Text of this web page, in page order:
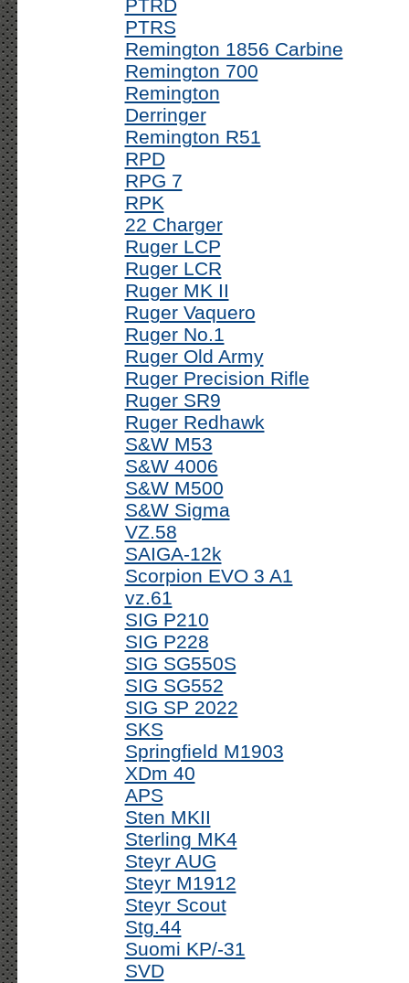
PTRD
PTRS
Remington 1856 Carbine
Remington 700
Remington
Derringer
Remington R51
RPD
RPG 7
RPK
22 Charger
Ruger LCP
Ruger LCR
Ruger MK II
Ruger Vaquero
Ruger No.1
Ruger Old Army
Ruger Precision Rifle
Ruger SR9
Ruger Redhawk
S&W M53
S&W 4006
S&W M500
S&W Sigma
VZ.58
SAIGA-12k
Scorpion EVO 3 A1
vz.61
SIG P210
SIG P228
SIG SG550S
SIG SG552
SIG SP 2022
SKS
Springfield M1903
XDm 40
APS
Sten MKII
Sterling MK4
Steyr AUG
Steyr M1912
Steyr Scout
Stg.44
Suomi KP/-31
SVD